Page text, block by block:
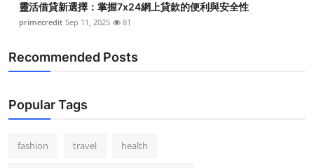
靈活借貸新選擇：掌握7x24網上貸款的便利與安全性
primecredit Sep 11, 2025 81
Recommended Posts
Popular Tags
fashion travel health